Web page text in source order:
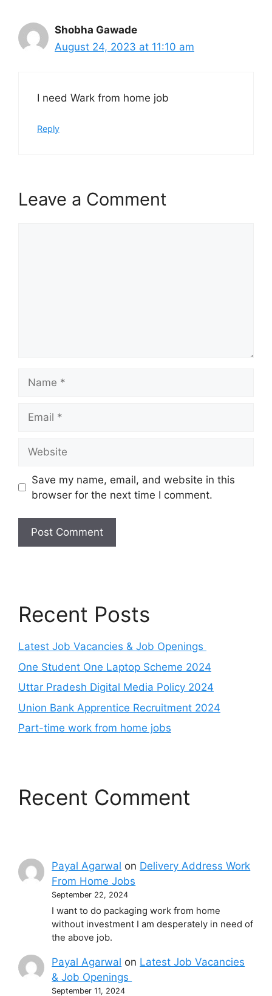
Shobha Gawade
August 24, 2023 at 11:10 am
I need Wark from home job
Reply
Leave a Comment
Save my name, email, and website in this
browser for the next time I comment.
Recent Posts
Latest Job Vacancies & Job Openings
One Student One Laptop Scheme 2024
Uttar Pradesh Digital Media Policy 2024
Union Bank Apprentice Recruitment 2024
Part-time work from home jobs
Recent Comment
Payal Agarwal on Delivery Address Work
From Home Jobs
September 22, 2024
I want to do packaging work from home
without investment I am desperately in need of
the above job.
Payal Agarwal on Latest Job Vacancies
& Job Openings
September 11, 2024